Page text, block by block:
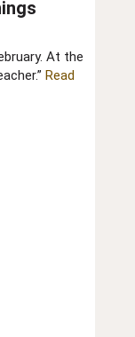
At the
Read